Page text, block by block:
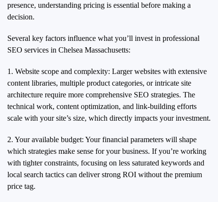
presence, understanding pricing is essential before making a
decision.
Several key factors influence what you’ll invest in professional
SEO services in Chelsea Massachusetts:
1. Website scope and complexity: Larger websites with extensive
content libraries, multiple product categories, or intricate site
architecture require more comprehensive SEO strategies. The
technical work, content optimization, and link-building efforts
scale with your site’s size, which directly impacts your investment.
2. Your available budget: Your financial parameters will shape
which strategies make sense for your business. If you’re working
with tighter constraints, focusing on less saturated keywords and
local search tactics can deliver strong ROI without the premium
price tag.